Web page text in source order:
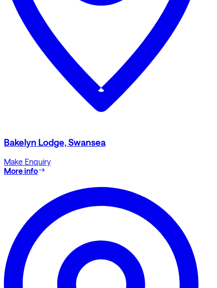
Bakelyn Lodge, Swansea
Make Enquiry
More info